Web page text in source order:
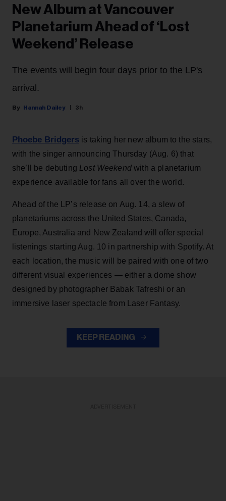
New Album at Vancouver
Planetarium Ahead of ‘Lost
Weekend’ Release
The events will begin four days prior to the LP's
arrival.
Hannah Dailey 3h
Phoebe Bridgers is taking her new album to the stars,
with the singer announcing Thursday (Aug. 6) that
she’ll be debuting Lost Weekendwith a planetarium
experience available for fans all over the world.
Ahead of the LP’s release on Aug. 14, a slew of
planetariums across the United States, Canada,
Europe, Australia and New Zealand will offer special
listenings starting Aug. 10 in partnership with Spotify. At
each location, the music will be paired with one of two
different visual experiences — either a dome show
designed by photographer Babak Tafreshi or an
immersive laser spectacle from Laser Fantasy.
KEEP READING